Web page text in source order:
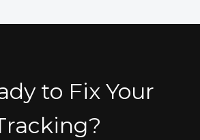
to Fix Your